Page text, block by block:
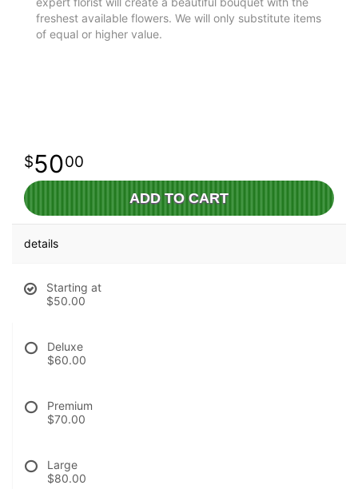
freshest available flowers. We will only substitute items
of equal or higher value.
5000
ADD TO CART
details
Starting at
$50.00
Deluxe
$60.00
Premium
$70.00
Large
$80.00